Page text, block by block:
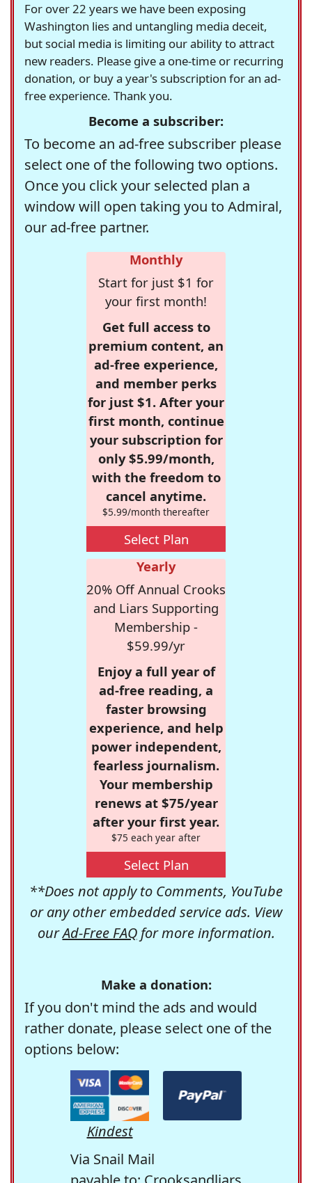
For over 22 years we have been exposing
Washington lies and untangling media deceit,
but social media is limiting our ability to attract
new readers. Please give a one-time or recurring
donation, or buy a year's subscription for an ad-
free experience. Thank you.
Become a subscriber:
To become an ad-free subscriber please
select one of the following two options.
Once you click your selected plan a
window will open taking you to Admiral,
our ad-free partner.
Monthly
Start for just $1 for
your first month!
Get full access to
premium content, an
ad-free experience,
and member perks
for just $1. After your
first month, continue
your subscription for
only $5.99/month,
with the freedom to
cancel anytime.
$5.99/month thereafter
Select Plan
Yearly
20% Off Annual Crooks
and Liars Supporting
Membership -
$59.99/yr
Enjoy a full year of
ad-free reading, a
faster browsing
experience, and help
power independent,
fearless journalism.
Your membership
renews at $75/year
after your first year.
$75 each year after
Select Plan
**Does not apply to Comments, YouTube
or any other embedded service ads. View
ourAd-Free FAQfor more information.
Make a donation:
If you don't mind the ads and would
rather donate, please select one of the
options below:
Kindest
Via Snail Mail